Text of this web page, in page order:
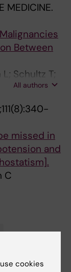
MEDICINE.
Between
Schultz T;
All authors
missed in
and
C
cookies